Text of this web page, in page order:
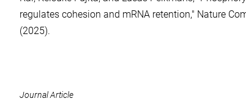
regulates cohesion and mRNA retention," Nature
(2025).
Journal Article